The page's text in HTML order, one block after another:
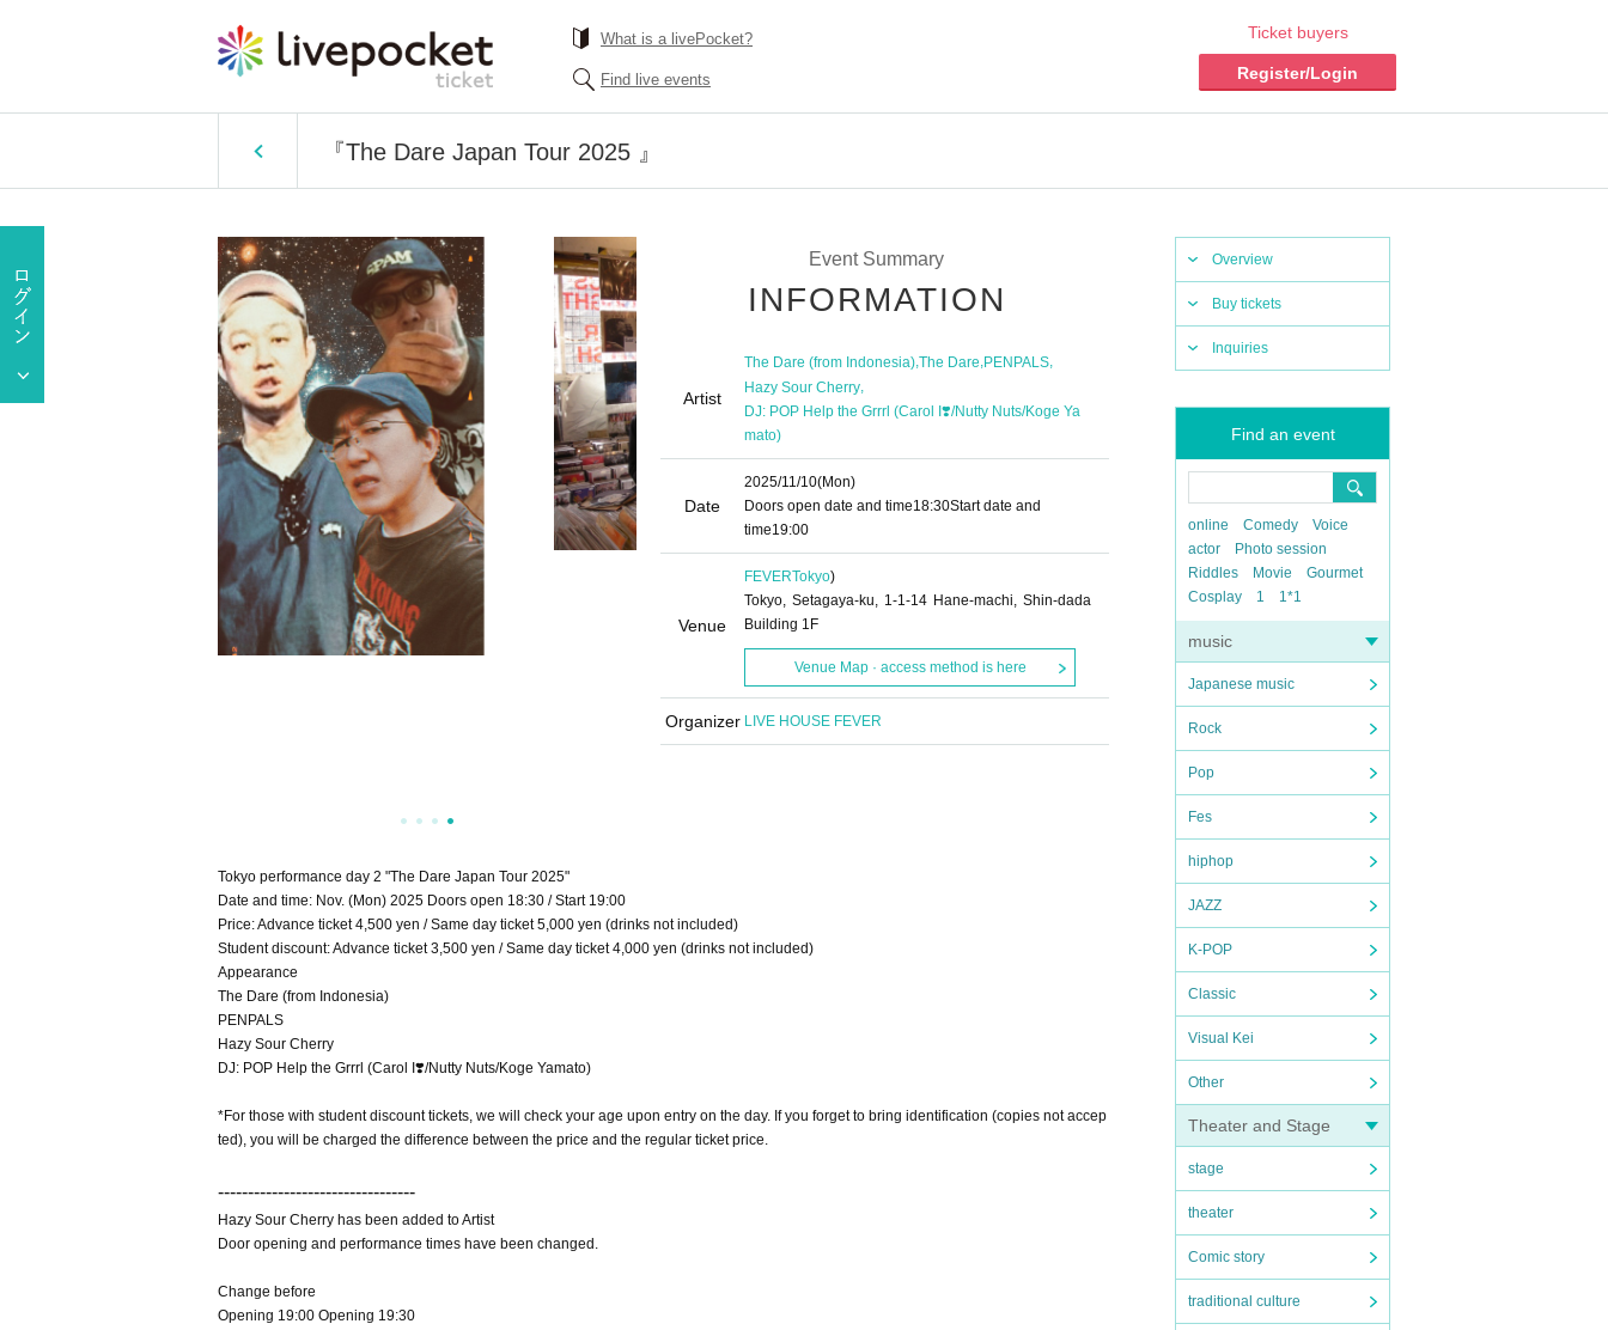
What is a livePocket?
Find live events
Ticket buyers
Register/Login
『The Dare Japan Tour 2025 』
Overview
Buy tickets
Inquiries
Find an event
online Comedy
Voice
actor
Photo session
Riddles
Movie
Gourmet
Cosplay
1 1*1
music
Japanese music
Rock
Pop
Fes
hiphop
JAZZ
K-POP
Classic
Visual Kei
Other
Theater and Stage
stage
theater
Comic story
traditional culture
Event Summary
INFORMATION
Artist
The Dare (from Indonesia),The Dare,PENPALS,
Hazy Sour Cherry,
DJ: POP Help the Grrrl (Carol I❣️/Nutty Nuts/Koge Ya
mato)
Date
2025/11/10(Mon)
Doors open date and time18:30Start date and
time19:00
Venue
FEVERTokyo)
Tokyo, Setagaya-ku, 1-1-14 Hane-machi, Shin-dada
Building 1F
Venue Map · access method is here
Organizer LIVE HOUSE FEVER
Tokyo performance day 2 "The Dare Japan Tour 2025"
Date and time: Nov. (Mon) 2025 Doors open 18:30 / Start 19:00
Price: Advance ticket 4,500 yen / Same day ticket 5,000 yen (drinks not included)
Student discount: Advance ticket 3,500 yen / Same day ticket 4,000 yen (drinks not included)
Appearance
The Dare (from Indonesia)
PENPALS
Hazy Sour Cherry
DJ: POP Help the Grrrl (Carol I❣️/Nutty Nuts/Koge Yamato)
*For those with student discount tickets, we will check your age upon entry on the day. If you forget to bring identification (copies not accep
ted), you will be charged the difference between the price and the regular ticket price.
---------------------------------
Hazy Sour Cherry has been added to Artist
Door opening and performance times have been changed.
Change before
Opening 19:00 Opening 19:30